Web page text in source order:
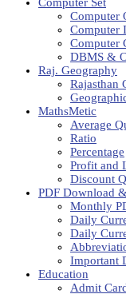
Computer
Computer
Computer
DBMS &
Raj. Geography
Rajasthan
MathsMetic
Average
Ratio
Percentage
Profit and
Discount
PDF Download
Monthly
Daily
Daily
Important
Education
Admit